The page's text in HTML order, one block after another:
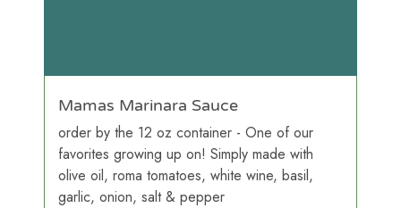
Mamas Marinara Sauce
order by the 12 oz container - One of our
favorites growing up on! Simply made with
olive oil, roma tomatoes, white wine, basil,
garlic, onion, salt & pepper